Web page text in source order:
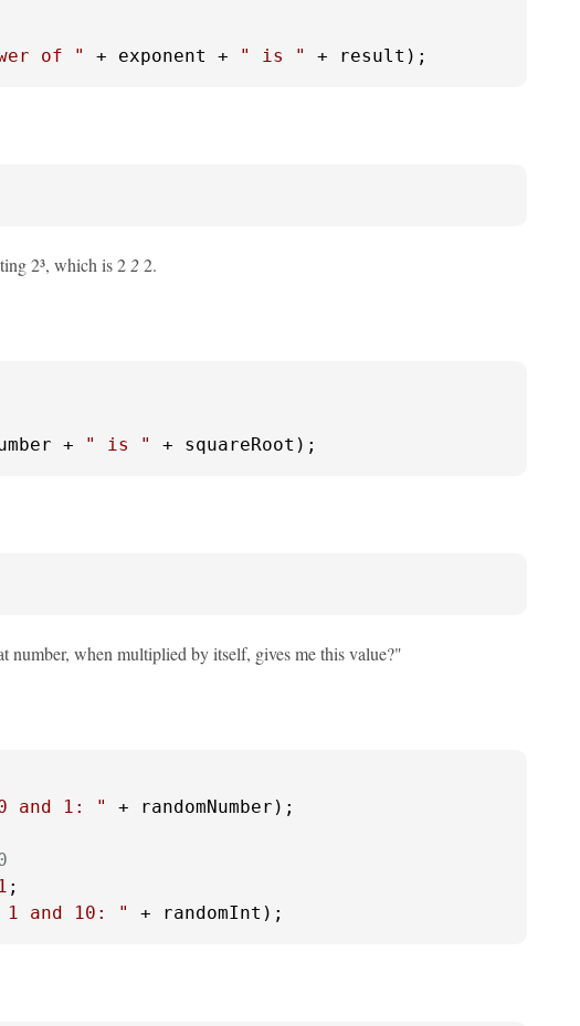
of " + exponent + " is " + result);
2³, which is 2 22.
+ " is " + squareRoot);
number, when multiplied by itself, gives me this value?"
0 and 1: " + randomNumber);
1 ;
1 and 10: " + randomInt);